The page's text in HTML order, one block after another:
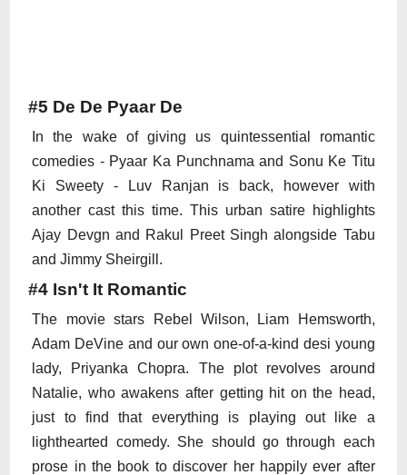
#5 De De Pyaar De
In the wake of giving us quintessential romantic
comedies - Pyaar Ka Punchnama and Sonu Ke Titu
Ki Sweety - Luv Ranjan is back, however with
another cast this time. This urban satire highlights
Ajay Devgn and Rakul Preet Singh alongside Tabu
and Jimmy Sheirgill.
#4 Isn't It Romantic
The movie stars Rebel Wilson, Liam Hemsworth,
Adam DeVine and our own one-of-a-kind desi young
lady, Priyanka Chopra. The plot revolves around
Natalie, who awakens after getting hit on the head,
just to find that everything is playing out like a
lighthearted comedy. She should go through each
prose in the book to discover her happily ever after